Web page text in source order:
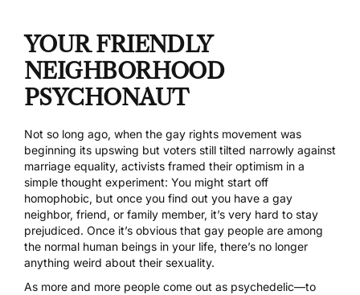
YOUR FRIENDLY
NEIGHBORHOOD
PSYCHONAUT
Not so long ago, when the gay rights movement was
beginning its upswing but voters still tilted narrowly against
marriage equality, activists framed their optimism in a
simple thought experiment: You might start off
homophobic, but once you find out you have a gay
neighbor, friend, or family member, it’s very hard to stay
prejudiced. Once it’s obvious that gay people are among
the normal human beings in your life, there’s no longer
anything weird about their sexuality.
As more and more people come out as psychedelic—to